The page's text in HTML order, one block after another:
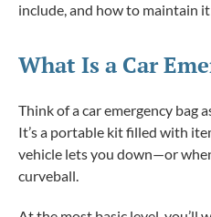
include, and how to maintain
What Is a Car
Think of a car emergency bag
It’s a portable kit filled with
vehicle lets you down—or
curveball.